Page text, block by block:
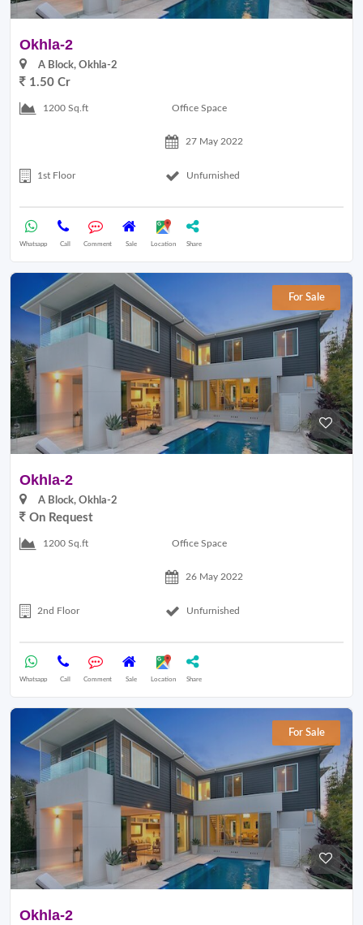
Okhla-2
A Block, Okhla-2
1.50 Cr
1200 Sq.ft Office Space
27 May 2022
1st Floor Unfurnished
Whatsapp Call Comment Sale Location Share
For Sale
Okhla-2
A Block, Okhla-2
On Request
1200 Sq.ft Office Space
26 May 2022
2nd Floor Unfurnished
Whatsapp Call Comment Sale Location Share
For Sale
Okhla-2